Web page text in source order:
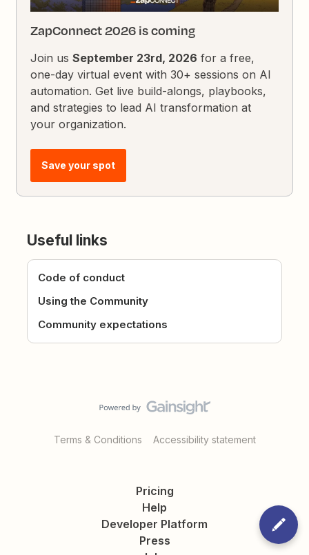
ZapConnect 2026 is coming
Join usSeptember 23rd, 2026 for a free,
one-day virtual event with 30+ sessions on AI
automation. Get live build-alongs, playbooks,
and strategies to lead AI transformation at
your organization.
Save your spot
Useful links
Code of conduct
Using the Community
Community expectations
Terms & Conditions Accessibility statement
Pricing
Help
Developer Platform
Press